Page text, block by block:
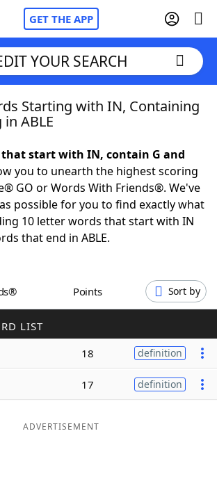
GET THE APP
Cheat
Helpers
YOUR SEARCH
Starting with IN, Containing
ABLE
start with IN, contain G and
you to unearth the highest scoring
GO or Words With Friends®. We've
possible for you to find exactly what
10 letter words that start with IN
that end in ABLE.
Points Sort by
LIST
18 definition
17 definition
ADVERTISEMENT